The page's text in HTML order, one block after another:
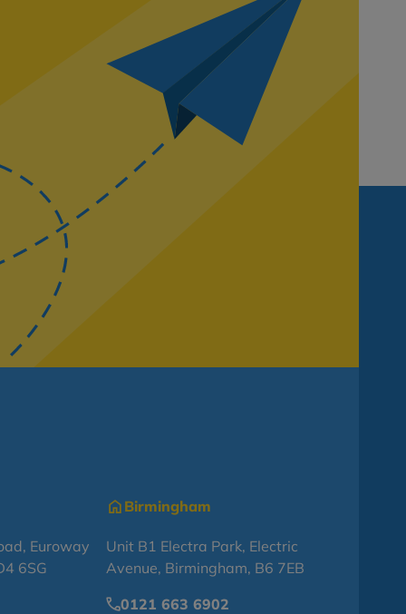
Euroway
6SG
Birmingham
Unit B1 Electra Park, Electric
Avenue, Birmingham, B6 7EB
0121 663 6902